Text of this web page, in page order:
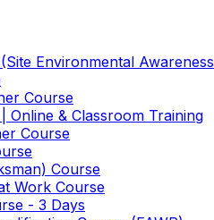
Environmental
Course
Online & Classroom Training
Course
Course
Work Course
- 3 Days